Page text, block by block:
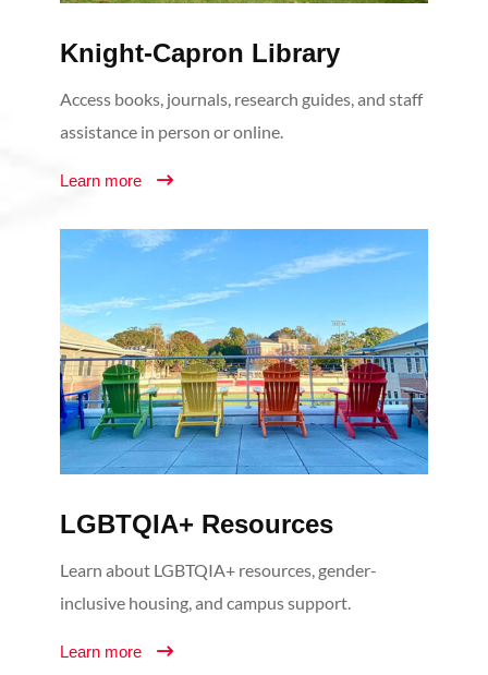
Knight-Capron Library
Access books, journals, research guides, and staff
assistance in person or online.
Learn more
LGBTQIA+ Resources
Learn about LGBTQIA+ resources, gender-
inclusive housing, and campus support.
Learn more